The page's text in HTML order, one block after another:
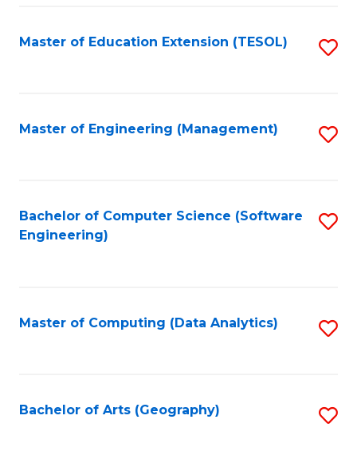
Master of Education Extension (TESOL)
Master of Engineering (Management)
Bachelor of Computer Science (Software
Engineering)
Master of Computing (Data Analytics)
Bachelor of Arts (Geography)